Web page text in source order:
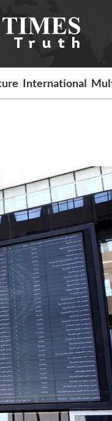
International